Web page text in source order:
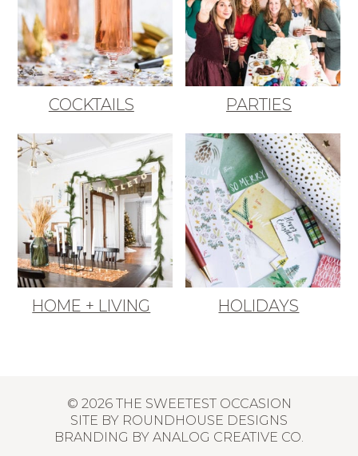
COCKTAILS PARTIES
HOME + LIVING HOLIDAYS
© 2026 THE SWEETEST OCCASION
SITE BY ROUNDHOUSE DESIGNS
BRANDING BY ANALOG CREATIVE CO.